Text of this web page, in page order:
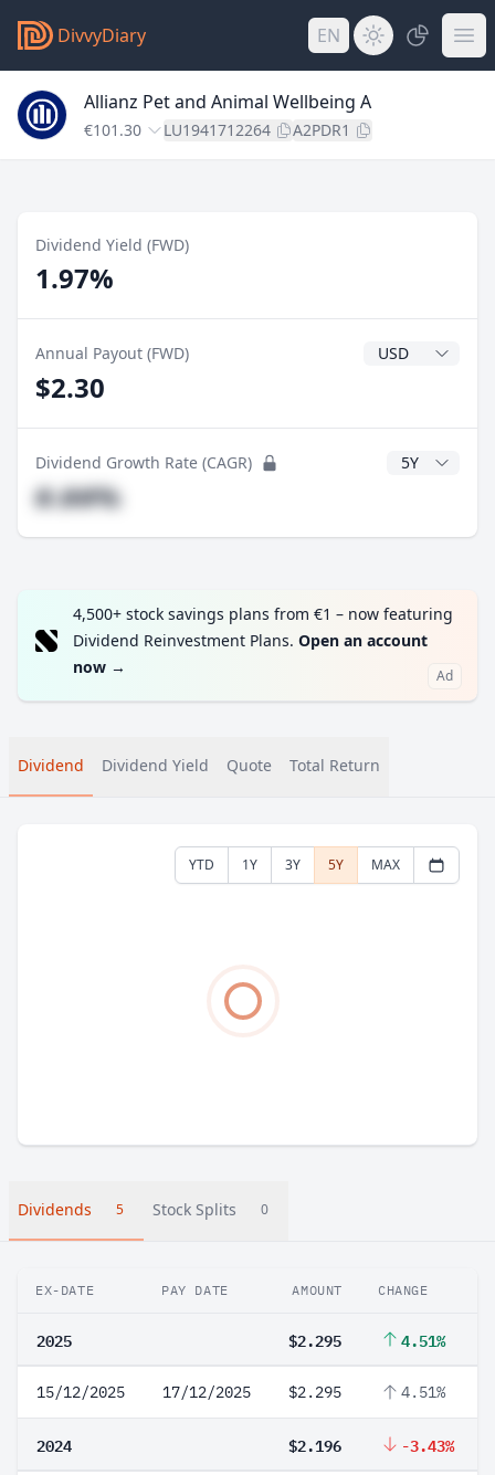
DivvyDiary EN
Allianz Pet and Animal Wellbeing A
€101.30 LU1941712264 A2PDR1
Dividend Yield (FWD)
1.97%
Annual Payout (FWD) Dividend
$2.30
Dividend Growth Rate (CAGR) CAGR Years
#.##%
4,500+ stock savings plans from €1 – now featuring
Dividend Reinvestment Plans. Open an account
now → Ad
Dividend Dividend Yield Quote Total Return
YTD 1Y 3Y 5Y MAX
Dividends 5 Stock Splits 0
EX-DATE PAY DATE AMOUNT CHANGE
2025 $2.295 4.51%
15/12/2025 17/12/2025 $2.295 4.51%
2024 $2.196 -3.43%